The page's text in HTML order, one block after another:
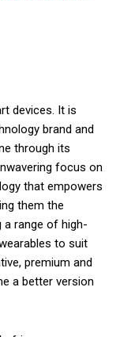
devices. It is
brand and
through its
focus on
that empowers
them the
range of high-
to suit
premium and
a better version